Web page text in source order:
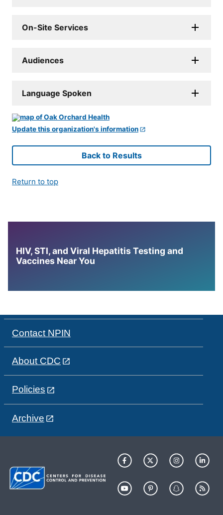
On-Site Services
Audiences
Language Spoken
Update this organization's information
Back to Results
Return to top
HIV, STI, and Viral Hepatitis Testing and
Vaccines Near You
Contact NPIN
About CDC
Policies
Archive